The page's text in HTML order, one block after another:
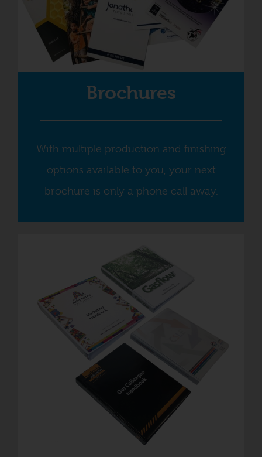
Brochures
With multiple production and finishing
options available to you, your next
brochure is only a phone call away.